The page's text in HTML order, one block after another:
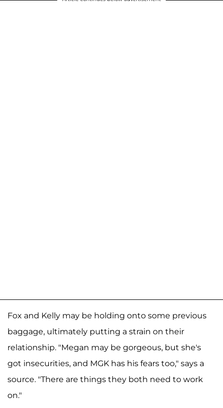
Fox and Kelly may be holding onto some previous
baggage, ultimately putting a strain on their
relationship. "Megan may be gorgeous, but she's
got insecurities, and MGK has his fears too," says a
source. "There are things they both need to work
on."